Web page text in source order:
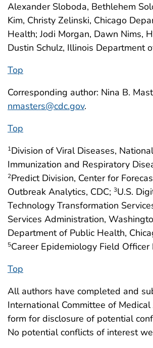
Alexander Sloboda, Bethlehem
Kim, Christy Zelinski, Chicago
Health; Jodi Morgan, Dawn Nims,
Dustin Schulz, Illinois Department
Top
Corresponding author: Nina B.
nmasters@cdc.gov.
Top
1Division of Viral Diseases,
Immunization and Respiratory
2Predict Division, Center for
Outbreak Analytics, CDC; 3U.S.
Technology Transformation
Services Administration,
Department of Public Health,
5Career Epidemiology Field Officer
Top
All authors have completed and
International Committee of Medical
form for disclosure of potential
No potential conflicts of interest